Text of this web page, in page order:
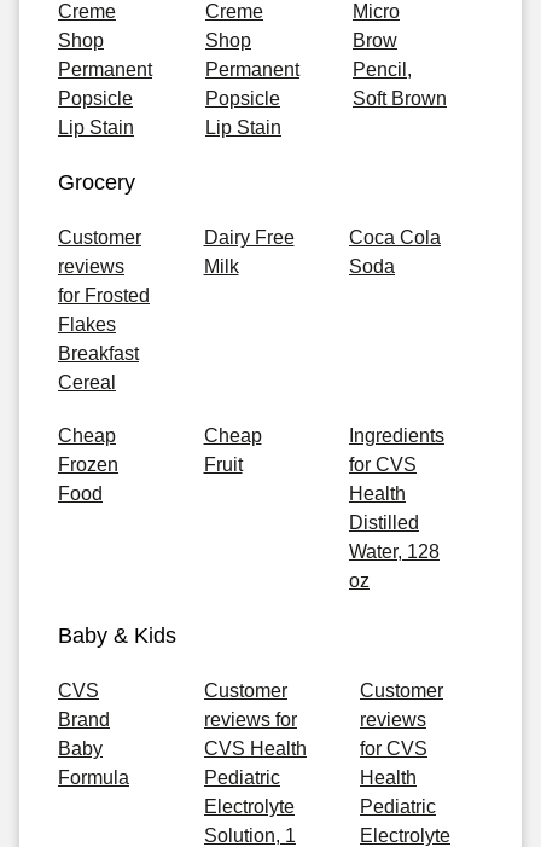
Creme
Shop
Permanent
Popsicle
Lip Stain
Creme
Shop
Permanent
Popsicle
Lip Stain
Micro
Brow
Pencil,
Soft Brown
Grocery
Customer
reviews
for Frosted
Flakes
Breakfast
Cereal
Dairy Free
Milk
Coca Cola
Soda
Cheap
Frozen
Food
Cheap
Fruit
Ingredients
for CVS
Health
Distilled
Water, 128
oz
Baby & Kids
CVS
Brand
Baby
Formula
Customer
reviews for
CVS Health
Pediatric
Electrolyte
Solution, 1
Customer
reviews
for CVS
Health
Pediatric
Electrolyte